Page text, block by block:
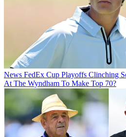
News FedEx Cup Playoffs Clinching
At The Wyndham To Make Top 70?